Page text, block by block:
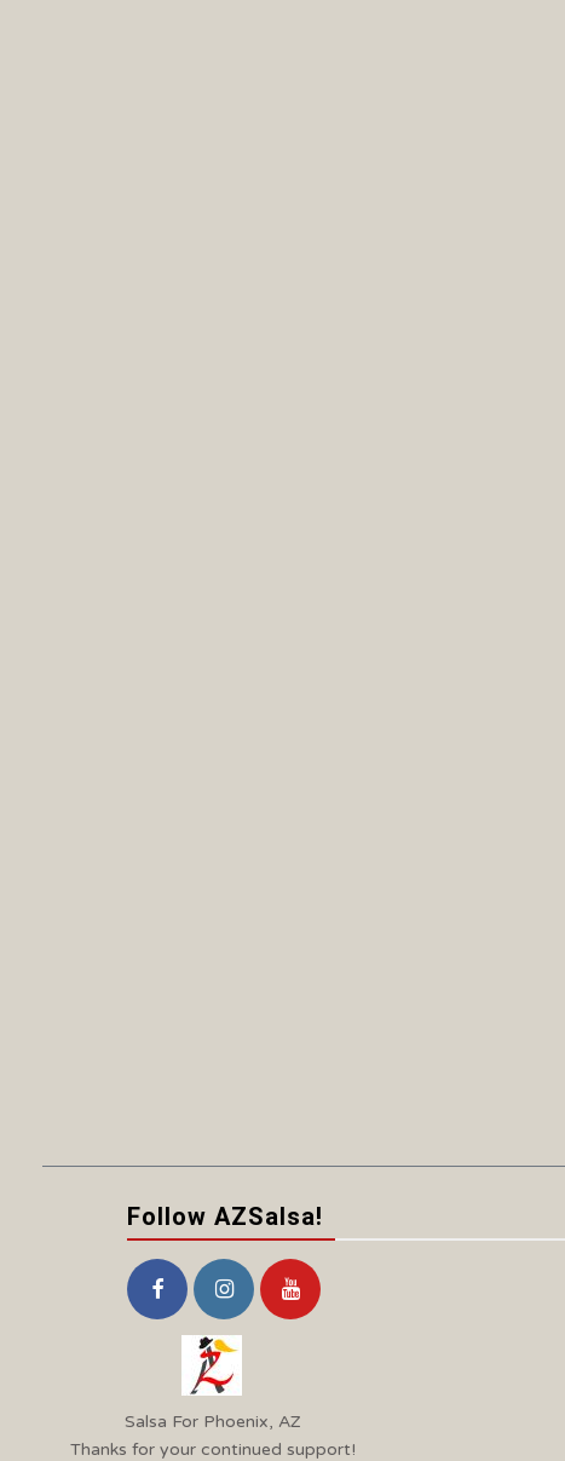
Follow AZSalsa!
Salsa For Phoenix, AZ
Thanks for your continued support!